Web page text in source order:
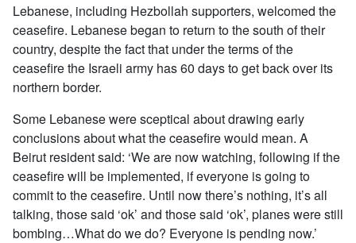
Lebanese, including Hezbollah supporters, welcomed the
ceasefire. Lebanese began to return to the south of their
country, despite the fact that under the terms of the
ceasefire the Israeli army has 60 days to get back over its
northern border.
Some Lebanese were sceptical about drawing early
conclusions about what the ceasefire would mean. A
Beirut resident said: ‘We are now watching, following if the
ceasefire will be implemented, if everyone is going to
commit to the ceasefire. Until now there’s nothing, it’s all
talking, those said ‘ok’ and those said ‘ok’, planes were still
bombing…What do we do? Everyone is pending now.’